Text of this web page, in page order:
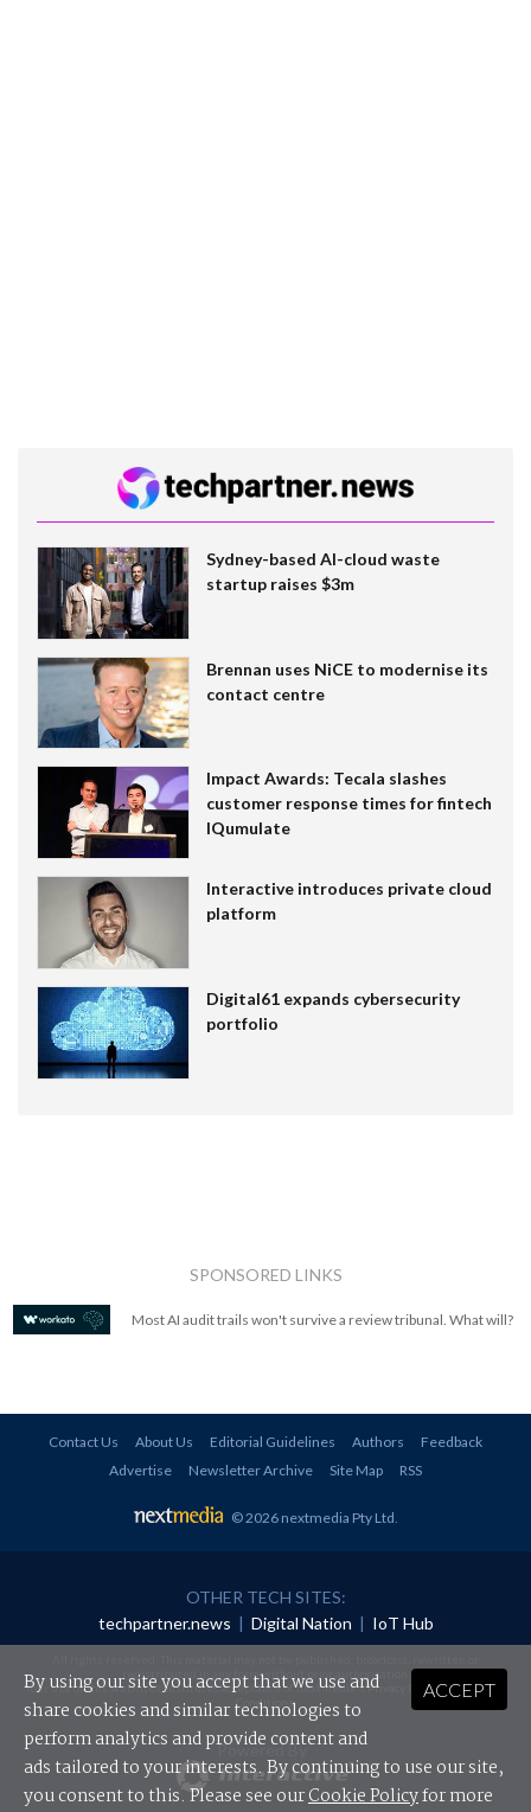
Sydney-based AI-cloud waste
startup raises $3m
Brennan uses NiCE to modernise its
contact centre
Impact Awards: Tecala slashes
customer response times for fintech
IQumulate
Interactive introduces private cloud
platform
Digital61 expands cybersecurity
portfolio
SPONSORED LINKS
Most AI audit trails won't survive a review tribunal. What will?
Contact Us About Us Editorial Guidelines Authors
Feedback
Advertise
Newsletter Archive Site Map RSS
© 2026 nextmedia Pty Ltd
OTHER TECH SITES:
techpartner.news | Digital Nation | IoT Hub
redistributed in any form without prior authorisation.
Your use of this website constitutes acceptance of nextmedia'sPrivacy Policyand Terms &
Conditions.
Powered By
ACCEPT
By using our site you accept that we use and
share cookies and similar technologies to
perform analytics and provide content and
ads tailored to your interests. By continuing to use our site,
you consent to this. Please see ourCookie Policyfor more